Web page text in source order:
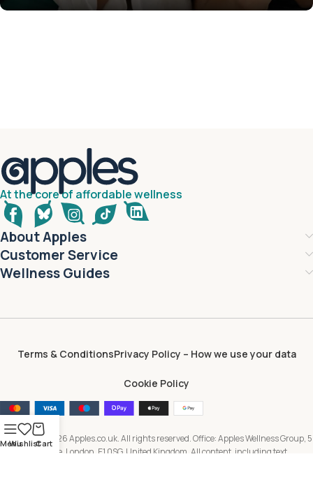
At the core of affordable wellness
About Apples
Customer Service
Wellness Guides
Terms & ConditionsPrivacy Policy – How we use your data
Cookie Policy
Copyright © 2026 Apples.co.uk. All rights reserved. Office: Apples Wellness Group, 5
Brayford Square, London, E1 0SG, United Kingdom. All content, including text,
Menu
WishlistCart